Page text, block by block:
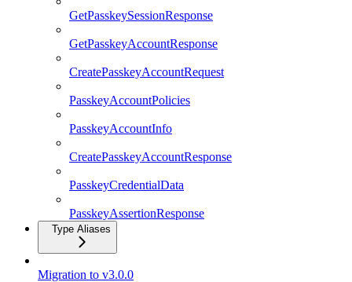
GetPasskeySessionResponse
GetPasskeyAccountResponse
CreatePasskeyAccountRequest
PasskeyAccountPolicies
PasskeyAccountInfo
CreatePasskeyAccountResponse
PasskeyCredentialData
PasskeyAssertionResponse
Type Aliases
Migration to v3.0.0